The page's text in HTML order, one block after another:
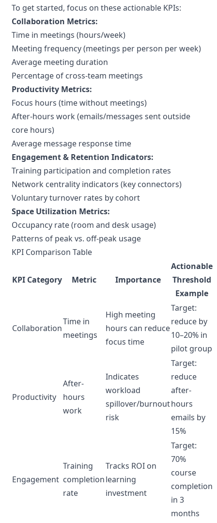
To get started, focus on these actionable KPIs:
Collaboration Metrics:
Time in meetings (hours/week)
Meeting frequency (meetings per person per week)
Average meeting duration
Percentage of cross-team meetings
Productivity Metrics:
Focus hours (time without meetings)
After-hours work (emails/messages sent outside
core hours)
Average message response time
Engagement & Retention Indicators:
Training participation and completion rates
Network centrality indicators (key connectors)
Voluntary turnover rates by cohort
Space Utilization Metrics:
Occupancy rate (room and desk usage)
Patterns of peak vs. off-peak usage
KPI Comparison Table
KPI Category Metric Importance
Actionable
Threshold
Example
Collaboration
Time in
meetings
High meeting
hours can reduce
focus time
Target:
reduce by
10–20% in
pilot group
Productivity
After-
hours
work
Indicates
workload
spillover/burnout
risk
Target:
reduce
after-
hours
emails by
15%
Engagement
Training
completion
rate
Tracks ROI on
learning
investment
Target:
70%
course
completion
in 3
months